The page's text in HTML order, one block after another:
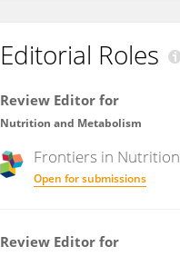
Editorial Roles
Review Editor for
Nutrition and Metabolism
Frontiers in Nutrition
Open for submissions
Review Editor for